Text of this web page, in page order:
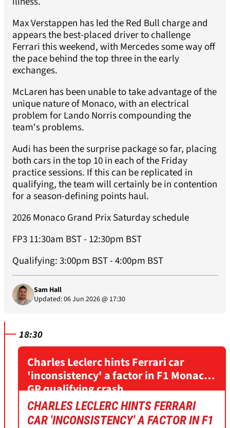
Max Verstappen has led the Red Bull charge and
appears the best-placed driver to challenge
Ferrari this weekend, with Mercedes some way off
the pace behind the top three in the early
exchanges.
McLaren has been unable to take advantage of the
unique nature of Monaco, with an electrical
problem for Lando Norris compounding the
team's problems.
Audi has been the surprise package so far, placing
both cars in the top 10 in each of the Friday
practice sessions. If this can be replicated in
qualifying, the team will certainly be in contention
for a season-defining points haul.
2026 Monaco Grand Prix Saturday schedule
FP3 11:30am BST - 12:30pm BST
Qualifying: 3:00pm BST - 4:00pm BST
Sam Hall
Updated: 06 Jun 2026 @ 17:30
18:30
Charles Leclerc hints Ferrari car
'inconsistency' a factor in F1 Monaco
GP qualifying crash
CHARLES LECLERC HINTS FERRARI
CAR 'INCONSISTENCY' A FACTOR IN F1